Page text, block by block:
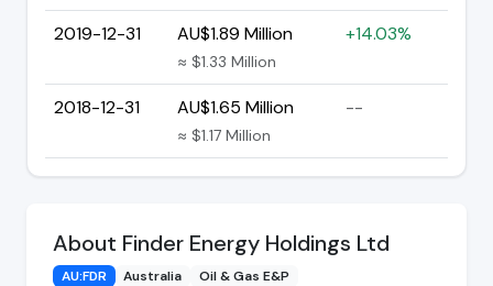
2019-12-31 AU$1.89 Million
≈ $1.33 Million
+14.03%
2018-12-31 AU$1.65 Million
≈ $1.17 Million
--
About Finder Energy Holdings Ltd
AU:FDR Australia Oil & Gas E&P